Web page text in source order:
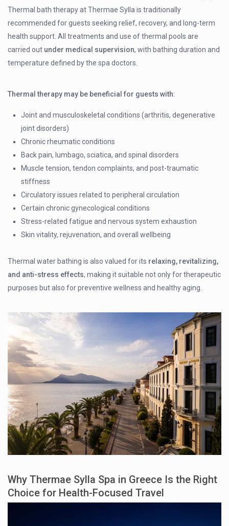
Thermal bath therapy at Thermae Sylla is traditionally
recommended for guests seeking relief, recovery, and long-term
health support. All treatments and use of thermal pools are
carried out under medical supervision, with bathing duration and
temperature defined by the spa doctors.
Thermal therapy may be beneficial for guests with:
Joint and musculoskeletal conditions (arthritis, degenerative
joint disorders)
Chronic rheumatic conditions
Back pain, lumbago, sciatica, and spinal disorders
Muscle tension, tendon complaints, and post-traumatic
stiffness
Circulatory issues related to peripheral circulation
Certain chronic gynecological conditions
Stress-related fatigue and nervous system exhaustion
Skin vitality, rejuvenation, and overall wellbeing
Thermal water bathing is also valued for its relaxing, revitalizing,
and anti-stress effects, making it suitable not only for therapeutic
purposes but also for preventive wellness and healthy aging.
Why Thermae Sylla Spa in Greece Is the Right
Choice for Health-Focused Travel